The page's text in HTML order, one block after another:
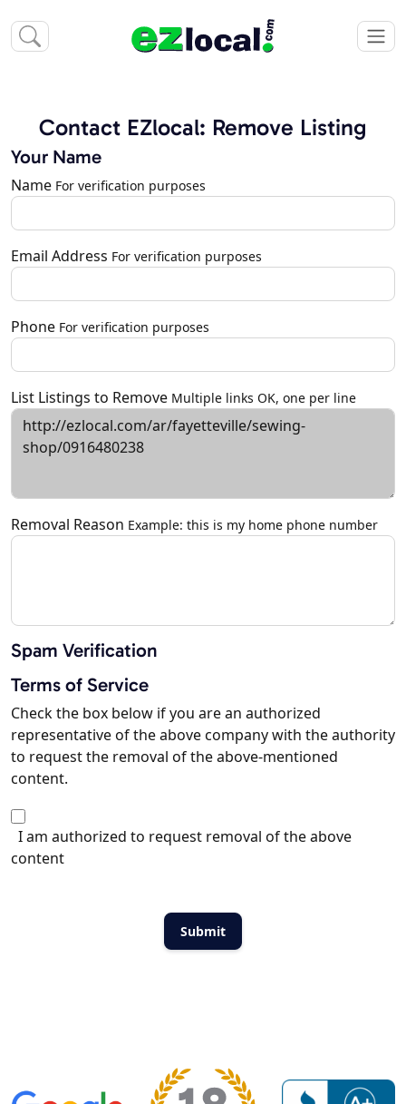
Contact EZlocal: Remove Listing
Your Name
Name For verification purposes
Email Address For verification purposes
Phone For verification purposes
List Listings to Remove Multiple links OK, one per line
Removal Reason Example: this is my home phone number
Spam Verification
Terms of Service
Check the box below if you are an authorized
representative of the above company with the authority
to request the removal of the above-mentioned
content.
I am authorized to request removal of the above
content